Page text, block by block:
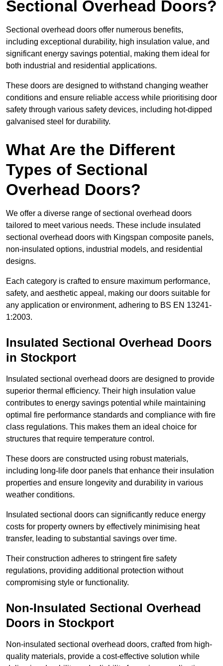
Sectional Overhead Doors?
Sectional overhead doors offer numerous benefits,
including exceptional durability, high insulation value, and
significant energy savings potential, making them ideal for
both industrial and residential applications.
These doors are designed to withstand changing weather
conditions and ensure reliable access while prioritising door
safety through various safety devices, including hot-dipped
galvanised steel for durability.
What Are the Different
Types of Sectional
Overhead Doors?
We offer a diverse range of sectional overhead doors
tailored to meet various needs. These include insulated
sectional overhead doors with Kingspan composite panels,
non-insulated options, industrial models, and residential
designs.
Each category is crafted to ensure maximum performance,
safety, and aesthetic appeal, making our doors suitable for
any application or environment, adhering to BS EN 13241-
1:2003.
Insulated Sectional Overhead Doors
in Stockport
Insulated sectional overhead doors are designed to provide
superior thermal efficiency. Their high insulation value
contributes to energy savings potential while maintaining
optimal fire performance standards and compliance with fire
class regulations. This makes them an ideal choice for
structures that require temperature control.
These doors are constructed using robust materials,
including long-life door panels that enhance their insulation
properties and ensure longevity and durability in various
weather conditions.
Insulated sectional doors can significantly reduce energy
costs for property owners by effectively minimising heat
transfer, leading to substantial savings over time.
Their construction adheres to stringent fire safety
regulations, providing additional protection without
compromising style or functionality.
Non-Insulated Sectional Overhead
Doors in Stockport
Non-insulated sectional overhead doors, crafted from high-
quality materials, provide a cost-effective solution while